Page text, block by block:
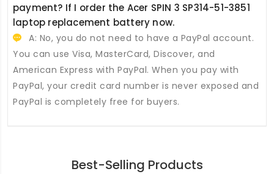
payment? If I order the Acer SPIN 3 SP314-51-3851
laptop replacement battery now.
A: No, you do not need to have a PayPal account.
You can use Visa, MasterCard, Discover, and
American Express with PayPal. When you pay with
PayPal, your credit card number is never exposed and
PayPal is completely free for buyers.
Best-Selling Products